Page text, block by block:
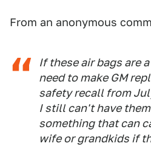
From an anonymous
If these air bags are
need to make GM
safety recall from
I still can't have
something that can
wife or grandkids if